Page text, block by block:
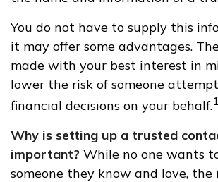
You do not have to supply this
it may offer some advantages.
made with your best interest in
lower the risk of someone
financial decisions on your behalf.1
Why is setting up a trusted
important? While no one wants
someone they know and love,